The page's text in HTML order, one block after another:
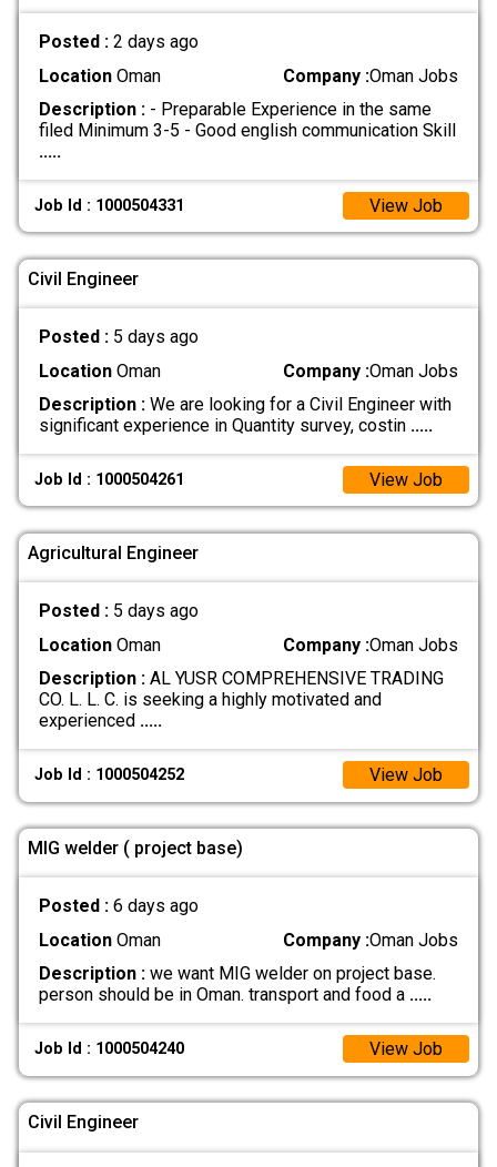
Posted : 2 days ago
LocationOman Company :Oman Jobs
Description :- Preparable Experience in the same
filed Minimum 3-5 - Good english communication Skill
.....
Job Id : 1000504331 View Job
Civil Engineer
Posted : 5 days ago
LocationOman Company :Oman Jobs
Description :We are looking for a Civil Engineer with
significant experience in Quantity survey, costin .....
Job Id : 1000504261 View Job
Agricultural Engineer
Posted : 5 days ago
LocationOman Company :Oman Jobs
Description :AL YUSR COMPREHENSIVE TRADING
CO. L. L. C. is seeking a highly motivated and
experienced .....
Job Id : 1000504252 View Job
MIG welder ( project base)
Posted : 6 days ago
LocationOman Company :Oman Jobs
Description :we want MIG welder on project base.
person should be in Oman. transport and food a .....
Job Id : 1000504240 View Job
Civil Engineer